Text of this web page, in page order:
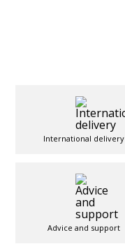
International delivery
Advice and support